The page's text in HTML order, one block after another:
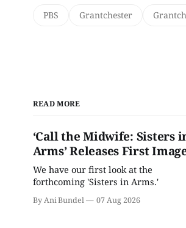
PBS Grantchester
READ MORE
‘Call the Midwife: Sisters
Arms’ Releases First
We have our first look at the
forthcoming 'Sisters in Arms.'
By Ani Bundel 07 Aug 2026